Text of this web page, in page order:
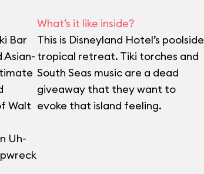
Bar
Asian-
Walt
Uh-
What’s it like inside?
This is Disneyland Hotel’s poolside
tropical retreat. Tiki torches and
South Seas music are a dead
giveaway that they want to
evoke that island feeling.